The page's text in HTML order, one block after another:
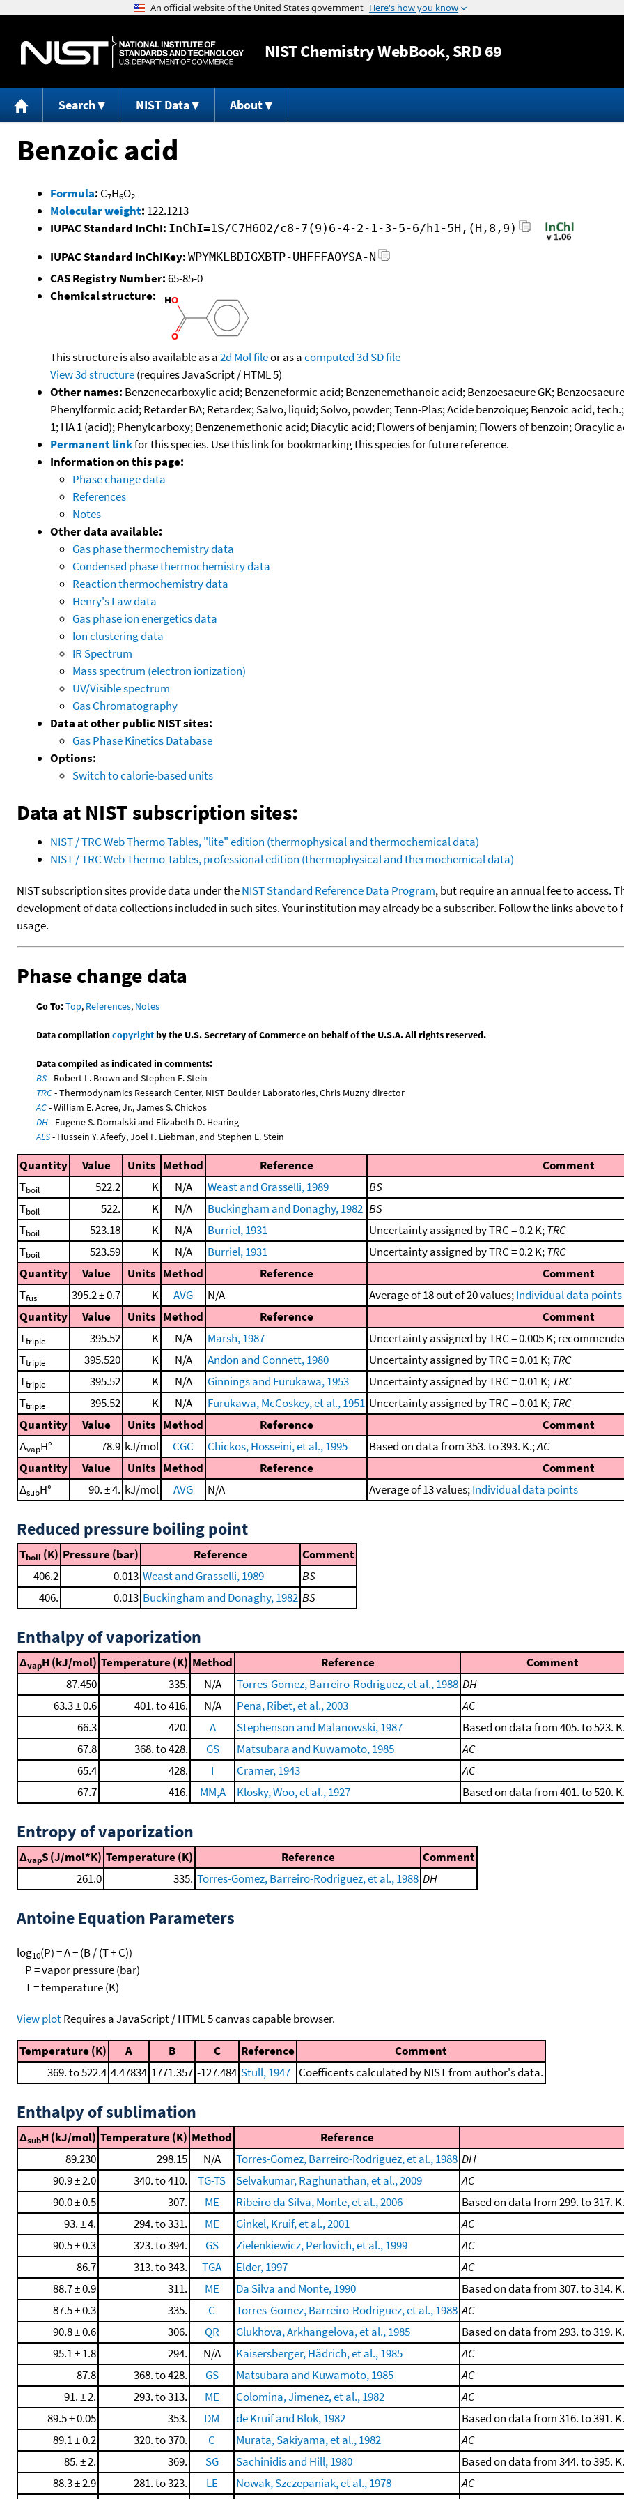
Jump to content
NISTChemistry WebBook, SRD 69
Search NIST Data About
Benzoic acid
Formula: C7H6O2
Molecular weight: 122.1213
IUPAC Standard InChI: InChI=1S/C7H6O2/c8-7(9)6-4-2-1-3-5-6/h1-5H,(H,8,9)
IUPAC Standard InChIKey: WPYMKLBDIGXBTP-UHFFFAOYSA-N
CAS Registry Number:65-85-0
Chemical structure:
This structure is also available as a2d Mol fileor as acomputed3d SD file
View 3d structure(requires JavaScript / HTML 5)
Other names: Benzenecarboxylic acid; Benzeneformic acid; Benzenemethanoic acid; Benzoesaeure GK;
Phenylformic acid; Retarder BA; Retardex; Salvo, liquid; Solvo, powder; Tenn-Plas; Acide benzoique; Benzoic acid,
1; HA 1 (acid); Phenylcarboxy; Benzenemethonic acid; Diacylic acid; Flowers of benjamin; Flowers of benzoin; Oracylic
Permanent linkfor this species. Use this link for bookmarking this species for future reference.
Information on this page:
Phase change data
References
Notes
Other data available:
Gas phase thermochemistry data
Condensed phase thermochemistry data
Reaction thermochemistry data
Henry's Law data
Gas phase ion energetics data
Ion clustering data
IR Spectrum
Mass spectrum (electron ionization)
UV/Visible spectrum
Gas Chromatography
Data at other public NIST sites:
Gas Phase Kinetics Database
Options:
Switch to calorie-based units
Data at NIST subscription sites:
NIST / TRC Web Thermo Tables, "lite" edition (thermophysical and thermochemical data)
NIST / TRC Web Thermo Tables, professional edition (thermophysical and thermochemical data)
NIST subscription sites provide data under theNIST Standard Reference Data Program, but require an annual fee to access.
development of data collections included in such sites. Your institution may already be a subscriber. Follow the links above
usage.
Phase change data
Go To:Top, References, Notes
Data compilationcopyrightby the U.S. Secretary of Commerce on behalf of the U.S.A. All rights reserved.
Data compiled as indicated in comments:
BS- Robert L. Brown and Stephen E. Stein
TRC- Thermodynamics Research Center, NIST Boulder Laboratories, Chris Muzny director
AC- William E. Acree, Jr., James S. Chickos
DH- Eugene S. Domalski and Elizabeth D. Hearing
ALS- Hussein Y. Afeefy, Joel F. Liebman, and Stephen E. Stein
Quantity Value Units Method Reference
Comment
Tboil 522.2 K N/A Weast and Grasselli, 1989
BS
Tboil 522. K N/A Buckingham and Donaghy, 1982 BS
Tboil 523.18 K N/A Burriel, 1931 Uncertainty assigned by TRC = 0.2 K;TRC
Tboil 523.59 K N/A Burriel, 1931 Uncertainty assigned by TRC = 0.2 K;TRC
Quantity
Value Units Method Reference
Comment
Tfus 395.2 ± 0.7 K AVG N/A Average of 18 out of 20 values;Individual data points
Quantity
Value Units Method Reference
Comment
Ttriple 395.52 K N/A Marsh, 1987 Uncertainty assigned by TRC = 0.005 K;
Ttriple 395.520 K N/A Andon and Connett, 1980 Uncertainty assigned by TRC = 0.01 K;TRC
Ttriple 395.52 K N/A Ginnings and Furukawa, 1953 Uncertainty assigned by TRC = 0.01 K;TRC
Ttriple 395.52 K N/A Furukawa, McCoskey, et al., 1951 Uncertainty assigned by TRC = 0.01 K;TRC
Quantity
Value Units Method Reference
Comment
ΔvapH° 78.9 kJ/mol CGC Chickos, Hosseini, et al., 1995 Based on data from 353. to 393. K.;AC
Quantity
Value Units Method Reference
Comment
ΔsubH° 90. ± 4. kJ/mol AVG N/A Average of 13 values;Individual data points
Reduced pressure boiling point
Tboil (K) Pressure (bar) Reference
Comment
406.2
0.013 Weast and Grasselli, 1989
BS
406.
0.013 Buckingham and Donaghy, 1982 BS
Enthalpy of vaporization
ΔvapH (kJ/mol) Temperature (K) Method Reference
Comment
87.450
335. N/A Torres-Gomez, Barreiro-Rodriguez, et al., 1988 DH
63.3 ± 0.6
401. to 416. N/A Pena, Ribet, et al., 2003
AC
66.3
420. A Stephenson and Malanowski, 1987 Based on data from 405. to 523.
67.8
368. to 428. GS Matsubara and Kuwamoto, 1985
AC
65.4
428. I Cramer, 1943
AC
67.7
416. MM,A Klosky, Woo, et al., 1927 Based on data from 401. to 520.
Entropy of vaporization
ΔvapS (J/mol*K) Temperature (K) Reference
Comment
261.0
335. Torres-Gomez, Barreiro-Rodriguez, et al., 1988 DH
Antoine Equation Parameters
log10(P) = A − (B / (T + C))
P = vapor pressure (bar)
T = temperature (K)
View plotRequires a JavaScript / HTML 5 canvas capable browser.
Temperature (K) A B C Reference
Comment
369. to 522.4 4.47834 1771.357 -127.484 Stull, 1947 Coefficents calculated by NIST from author's data.
Enthalpy of sublimation
ΔsubH (kJ/mol) Temperature (K) Method Reference
89.230
298.15 N/A Torres-Gomez, Barreiro-Rodriguez, et al., 1988 DH
90.9 ± 2.0
340. to 410. TG-TS Selvakumar, Raghunathan, et al., 2009
AC
90.0 ± 0.5
307. ME Ribeiro da Silva, Monte, et al., 2006 Based on data from 299. to 317.
93. ± 4.
294. to 331. ME Ginkel, Kruif, et al., 2001
AC
90.5 ± 0.3
323. to 394. GS Zielenkiewicz, Perlovich, et al., 1999
AC
86.7
313. to 343. TGA Elder, 1997
AC
88.7 ± 0.9
311. ME Da Silva and Monte, 1990 Based on data from 307. to 314.
87.5 ± 0.3
335. C Torres-Gomez, Barreiro-Rodriguez, et al., 1988 AC
90.8 ± 0.6
306. QR Glukhova, Arkhangelova, et al., 1985 Based on data from 293. to 319.
95.1 ± 1.8
294. N/A Kaisersberger, Hädrich, et al., 1985
AC
87.8
368. to 428. GS Matsubara and Kuwamoto, 1985
AC
91. ± 2.
293. to 313. ME Colomina, Jimenez, et al., 1982
AC
89.5 ± 0.05
353. DM de Kruif and Blok, 1982 Based on data from 316. to 391.
89.1 ± 0.2
320. to 370. C Murata, Sakiyama, et al., 1982
AC
85. ± 2.
369. SG Sachinidis and Hill, 1980 Based on data from 344. to 395.
88.3 ± 2.9
281. to 323. LE Nowak, Szczepaniak, et al., 1978
AC